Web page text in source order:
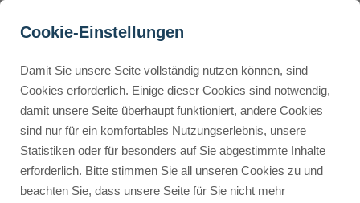
Buyer Personas erstellen
Landingpage optimieren
How Do You Maximize
Average Order Value in
ThriveCart?
Advertisement: Links marked with an asterisk (*) are affiliate links.
If you make a purchase through these links, I will receive a
Cookie-Einstellungen
Damit Sie unsere Seite vollständig nutzen können, sind
Cookies erforderlich. Einige dieser Cookies sind notwendig,
damit unsere Seite überhaupt funktioniert, andere Cookies
sind nur für ein komfortables Nutzungserlebnis, unsere
Statistiken oder für besonders auf Sie abgestimmte Inhalte
erforderlich. Bitte stimmen Sie all unseren Cookies zu und
beachten Sie, dass unsere Seite für Sie nicht mehr